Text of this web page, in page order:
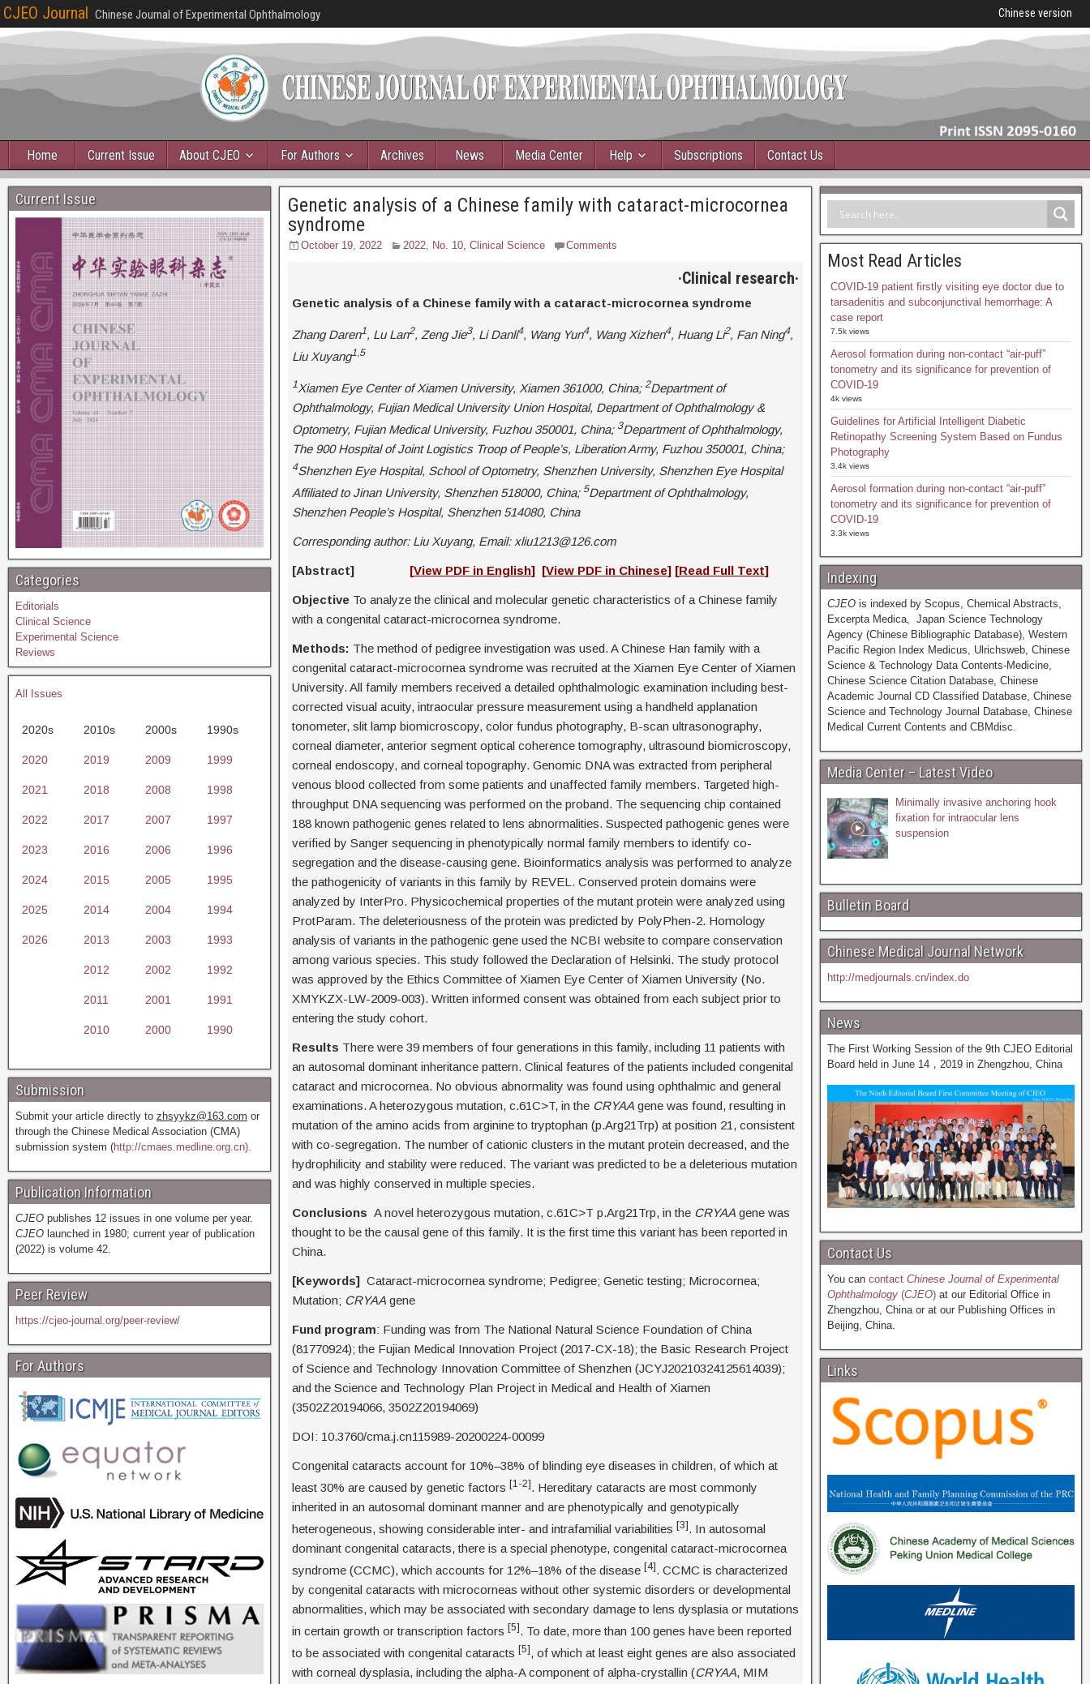
CJEO Journal Chinese Journal of Experimental Ophthalmology Chinese version
Home Current Issue About CJEO For Authors Archives News Media Center Help Subscriptions Contact Us
Genetic analysis of a Chinese family with cataract-microcornea
syndrome
October 19, 2022 2022, No. 10, Clinical Science Comments
·Clinical research·
Genetic analysis of a Chinese family with a cataract-microcornea syndrome
Zhang Daren1, Lu Lan2, Zeng Jie3, Li Danli4, Wang Yun4, Wang Xizhen4, Huang Li2, Fan Ning4,
Liu Xuyang1,5
1Xiamen Eye Center of Xiamen University, Xiamen 361000, China; 2Department of
Ophthalmology, Fujian Medical University Union Hospital, Department of Ophthalmology &
Optometry, Fujian Medical University, Fuzhou 350001, China; 3Department of Ophthalmology,
The 900 Hospital of Joint Logistics Troop of People’s, Liberation Army, Fuzhou 350001, China;
4Shenzhen Eye Hospital, School of Optometry, Shenzhen University, Shenzhen Eye Hospital
Affiliated to Jinan University, Shenzhen 518000, China; 5Department of Ophthalmology,
Shenzhen People’s Hospital, Shenzhen 514080, China
Corresponding author: Liu Xuyang, Email: xliu1213@126.com
[Abstract] [View PDF in English] [View PDF in Chinese] [Read Full Text]
Objective To analyze the clinical and molecular genetic characteristics of a Chinese family
with a congenital cataract-microcornea syndrome.
Methods: The method of pedigree investigation was used. A Chinese Han family with a
congenital cataract-microcornea syndrome was recruited at the Xiamen Eye Center of Xiamen
University. All family members received a detailed ophthalmologic examination including best-
corrected visual acuity, intraocular pressure measurement using a handheld applanation
tonometer, slit lamp biomicroscopy, color fundus photography, B-scan ultrasonography,
corneal diameter, anterior segment optical coherence tomography, ultrasound biomicroscopy,
corneal endoscopy, and corneal topography. Genomic DNA was extracted from peripheral
venous blood collected from some patients and unaffected family members. Targeted high-
throughput DNA sequencing was performed on the proband. The sequencing chip contained
188 known pathogenic genes related to lens abnormalities. Suspected pathogenic genes were
verified by Sanger sequencing in phenotypically normal family members to identify co-
segregation and the disease-causing gene. Bioinformatics analysis was performed to analyze
the pathogenicity of variants in this family by REVEL. Conserved protein domains were
analyzed by InterPro. Physicochemical properties of the mutant protein were analyzed using
ProtParam. The deleteriousness of the protein was predicted by PolyPhen-2. Homology
analysis of variants in the pathogenic gene used the NCBI website to compare conservation
among various species. This study followed the Declaration of Helsinki. The study protocol
was approved by the Ethics Committee of Xiamen Eye Center of Xiamen University (No.
XMYKZX-LW-2009-003). Written informed consent was obtained from each subject prior to
entering the study cohort.
Results There were 39 members of four generations in this family, including 11 patients with
an autosomal dominant inheritance pattern. Clinical features of the patients included congenital
cataract and microcornea. No obvious abnormality was found using ophthalmic and general
examinations. A heterozygous mutation, c.61C>T, in the CRYAAgene was found, resulting in
mutation of the amino acids from arginine to tryptophan (p.Arg21Trp) at position 21, consistent
with co-segregation. The number of cationic clusters in the mutant protein decreased, and the
hydrophilicity and stability were reduced. The variant was predicted to be a deleterious mutation
and was highly conserved in multiple species.
Conclusions A novel heterozygous mutation, c.61C>T p.Arg21Trp, in the CRYAAgene was
thought to be the causal gene of this family. It is the first time this variant has been reported in
China.
[Keywords] Cataract-microcornea syndrome; Pedigree; Genetic testing; Microcornea;
Mutation; CRYAAgene
Fund program: Funding was from The National Natural Science Foundation of China
(81770924); the Fujian Medical Innovation Project (2017-CX-18); the Basic Research Project
of Science and Technology Innovation Committee of Shenzhen (JCYJ20210324125614039);
and the Science and Technology Plan Project in Medical and Health of Xiamen
(3502Z20194066, 3502Z20194069)
DOI: 10.3760/cma.j.cn115989-20200224-00099
Congenital cataracts account for 10%–38% of blinding eye diseases in children, of which at
least 30% are caused by genetic factors [1-2] . Hereditary cataracts are most commonly
inherited in an autosomal dominant manner and are phenotypically and genotypically
heterogeneous, showing considerable inter- and intrafamilial variabilities [3] . In autosomal
dominant congenital cataracts, there is a special phenotype, congenital cataract-microcornea
syndrome (CCMC), which accounts for 12%–18% of the disease [4] . CCMC is characterized
by congenital cataracts with microcorneas without other systemic disorders or developmental
abnormalities, which may be associated with secondary damage to lens dysplasia or mutations
in certain growth or transcription factors [5] . To date, more than 100 genes have been reported
to be associated with congenital cataracts [5] , of which at least eight genes are also associated
with corneal dysplasia, including the alpha-A component of alpha-crystallin (CRYAA, MIM
Current Issue
Categories
Editorials
Clinical Science
Experimental Science
Reviews
All Issues
2020s 2010s 2000s 1990s
2020 2019 2009 1999
2021 2018 2008 1998
2022 2017 2007 1997
2023 2016 2006 1996
2024 2015 2005 1995
2025 2014 2004 1994
2026 2013 2003 1993
2012 2002 1992
2011 2001 1991
2010 2000 1990
Submission
Submit your article directly to zhsyykz@163.com or
through the Chinese Medical Association (CMA)
submission system (http://cmaes.medline.org.cn).
Publication Information
CJEO publishes 12 issues in one volume per year.
CJEO launched in 1980; current year of publication
(2022) is volume 42.
Peer Review
https://cjeo-journal.org/peer-review/
For Authors
Most Read Articles
COVID-19 patient firstly visiting eye doctor due to
tarsadenitis and subconjunctival hemorrhage: A
case report
7.5k views
Aerosol formation during non-contact “air-puff”
tonometry and its significance for prevention of
COVID-19
4k views
Guidelines for Artificial Intelligent Diabetic
Retinopathy Screening System Based on Fundus
Photography
3.4k views
Aerosol formation during non-contact “air-puff”
tonometry and its significance for prevention of
COVID-19
3.3k views
Indexing
CJEOis indexed by Scopus, Chemical Abstracts,
Excerpta Medica, Japan Science Technology
Agency (Chinese Bibliographic Database), Western
Pacific Region Index Medicus, Ulrichsweb, Chinese
Science & Technology Data Contents-Medicine,
Chinese Science Citation Database, Chinese
Academic Journal CD Classified Database, Chinese
Science and Technology Journal Database, Chinese
Medical Current Contents and CBMdisc.
Media Center – Latest Video
Minimally invasive anchoring hook
fixation for intraocular lens
suspension
Bulletin Board
Chinese Medical Journal Network
http://medjournals.cn/index.do
News
The First Working Session of the 9th CJEO Editorial
Board held in June 14，2019 in Zhengzhou, China
Contact Us
You can contactChinese Journal of Experimental
Ophthalmology(CJEO)at our Editorial Office in
Zhengzhou, China or at our Publishing Offices in
Beijing, China.
Links